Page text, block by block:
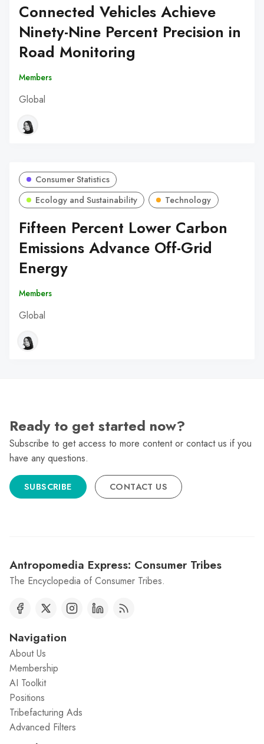
Connected Vehicles Achieve
Ninety-Nine Percent Precision in
Road Monitoring
Members
Global
Consumer Statistics
Ecology and Sustainability
Technology
Fifteen Percent Lower Carbon
Emissions Advance Off-Grid
Energy
Members
Global
Ready to get started now?
Subscribe to get access to more content or contact us if you
have any questions.
SUBSCRIBE CONTACT US
Antropomedia Express: Consumer Tribes
The Encyclopedia of Consumer Tribes.
Navigation
About Us
Membership
AI Toolkit
Positions
Tribefacturing Ads
Advanced Filters